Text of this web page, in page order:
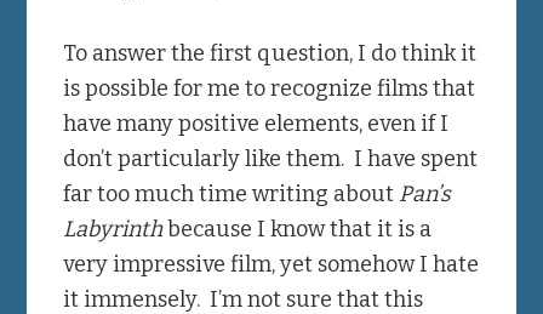
To answer the first question, I do think it
is possible for me to recognize films that
have many positive elements, even if I
don’t particularly like them. I have spent
far too much time writing about Pan’s
Labyrinthbecause I know that it is a
very impressive film, yet somehow I hate
it immensely. I’m not sure that this